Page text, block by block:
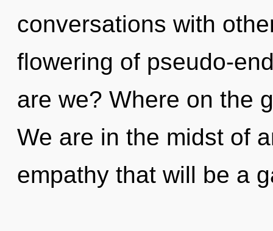
conversations with
flowering of pseudo-
are we? Where on the
We are in the midst of
empathy that will be a